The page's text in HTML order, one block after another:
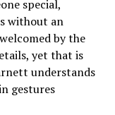
special,
without an
by the
yet that is
understands
gestures